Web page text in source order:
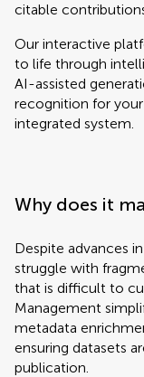
citable
Our interactive
to life through
AI-assisted
recognition for
integrated system.
Why does it
Despite advances
struggle with
that is difficult to
Management
metadata
ensuring datasets
publication.